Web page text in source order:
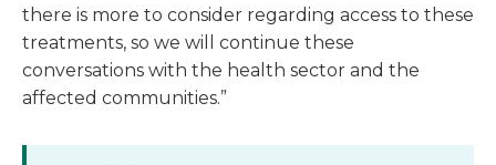
there is more to consider regarding access to these
treatments, so we will continue these
conversations with the health sector and the
affected communities.”